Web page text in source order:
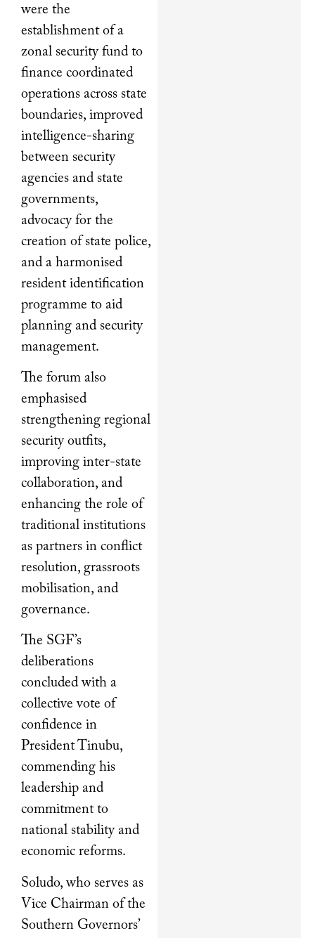
were the
establishment of a
zonal security fund to
finance coordinated
operations across state
boundaries, improved
intelligence-sharing
between security
agencies and state
governments,
advocacy for the
creation of state police,
and a harmonised
resident identification
programme to aid
planning and security
management.
The forum also
emphasised
strengthening regional
security outfits,
improving inter-state
collaboration, and
enhancing the role of
traditional institutions
as partners in conflict
resolution, grassroots
mobilisation, and
governance.
The SGF’s
deliberations
concluded with a
collective vote of
confidence in
President Tinubu,
commending his
leadership and
commitment to
national stability and
economic reforms.
Soludo, who serves as
Vice Chairman of the
Southern Governors’